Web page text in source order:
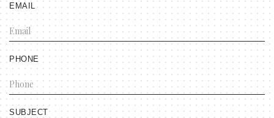
EMAIL
PHONE
SUBJECT